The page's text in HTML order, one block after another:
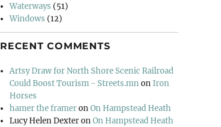
Waterways (51)
Windows (12)
RECENT COMMENTS
Artsy Draw for North Shore Scenic Railroad
Could Boost Tourism - Streets.mnonIron
Horses
hamer the frameronOn Hampstead Heath
Lucy Helen DexteronOn Hampstead Heath